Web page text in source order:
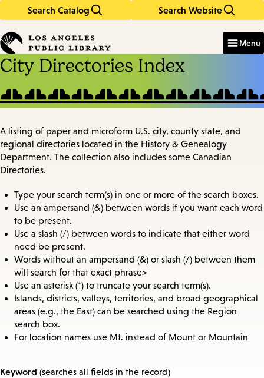
Search Catalog Search Website
in
keywords
Menu
City Directories Index
A listing of paper and microform U.S. city, county state, and
regional directories located in the History & Genealogy
Department. The collection also includes some Canadian
Directories.
Type your search term(s) in one or more of the search boxes.
Use an ampersand (&) between words if you want each word
to be present.
Use a slash (/) between words to indicate that either word
need be present.
Words without an ampersand (&) or slash (/) between them
will search for that exact phrase>
Use an asterisk (*) to truncate your search term(s).
Islands, districts, valleys, territories, and broad geographical
areas (e.g., the East) can be searched using the Region
search box.
For location names use Mt. instead of Mount or Mountain
Keyword (searches all fields in the record)